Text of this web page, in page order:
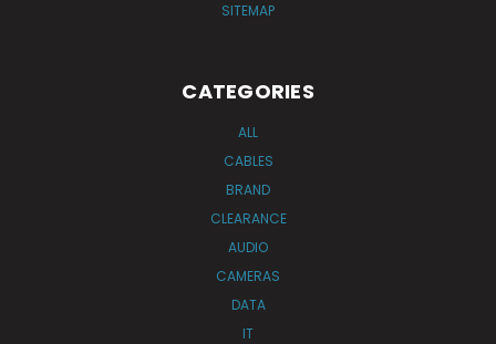
SITEMAP
CATEGORIES
ALL
CABLES
BRAND
CLEARANCE
AUDIO
CAMERAS
DATA
IT